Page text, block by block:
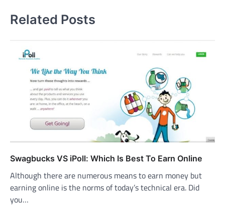
Related Posts
Swagbucks VS iPoll: Which Is Best To Earn Online
Although there are numerous means to earn money but
earning online is the norms of today’s technical era. Did
you…